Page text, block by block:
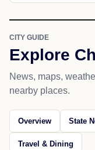
CITY GUIDE
Explore
News, maps,
nearby places.
Overview State
Travel & Dining